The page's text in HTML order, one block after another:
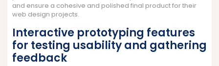
and ensure a cohesive and polished final product for their
web design projects.
Interactive prototyping features
for testing usability and gathering
feedback